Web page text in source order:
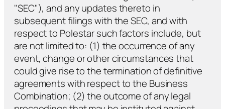
"SEC"), and any updates thereto in
subsequent filings with the SEC, and with
respect to Polestar such factors include, but
are not limited to: (1) the occurrence of any
event, change or other circumstances that
could give rise to the termination of definitive
agreements with respect to the Business
Combination; (2) the outcome of any legal